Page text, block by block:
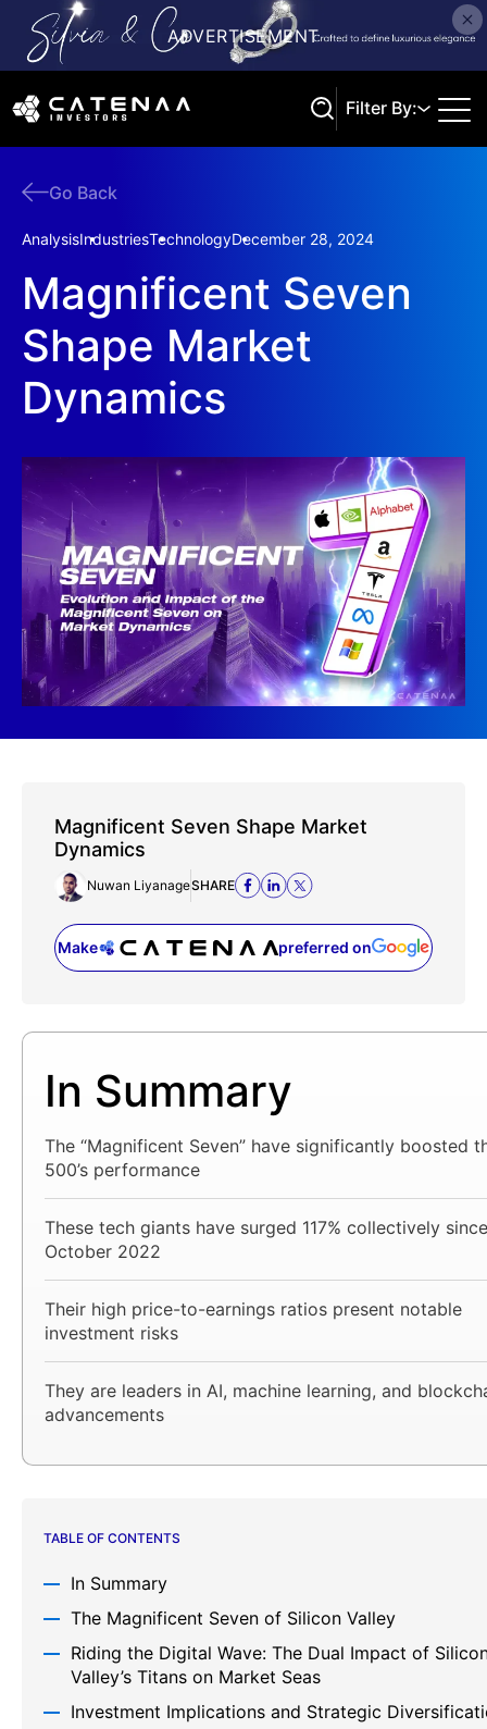
Filter By:
Go Back
AnalysisIndustriesTechnologyDecember 28, 2024
Magnificent Seven
Shape Market
Dynamics
Magnificent Seven Shape Market
Dynamics
Nuwan LiyanageSHARE
Make preferred on
(opens in a new tab)
In Summary
The “Magnificent Seven” have significantly boosted
500’s performance
These tech giants have surged 117% collectively since
October 2022
Their high price-to-earnings ratios present notable
investment risks
They are leaders in AI, machine learning, and
advancements
TABLE OF CONTENTS
In Summary
The Magnificent Seven of Silicon Valley
Riding the Digital Wave: The Dual Impact of
Valley’s Titans on Market Seas
Investment Implications and Strategic